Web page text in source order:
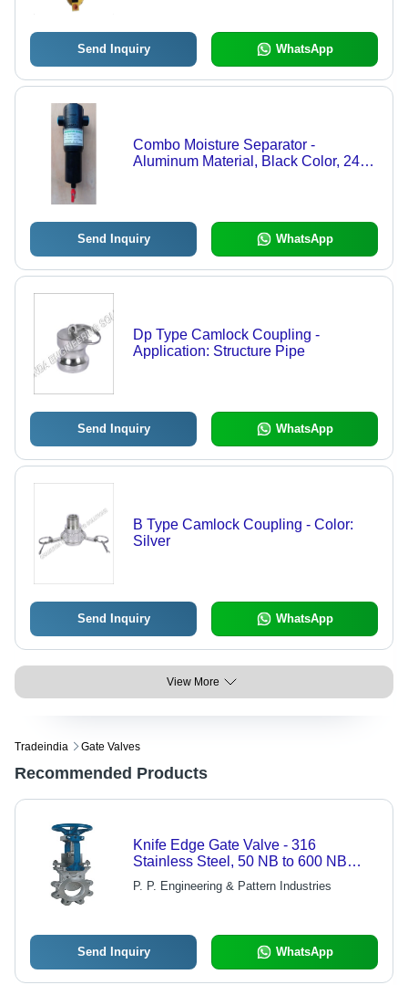
Send Inquiry WhatsApp
Combo Moisture Separator -
Aluminum Material, Black Color, 240v
Send Inquiry WhatsApp
Dp Type Camlock Coupling -
Application: Structure Pipe
Send Inquiry WhatsApp
B Type Camlock Coupling - Color:
Silver
Send Inquiry WhatsApp
View More
Tradeindia Gate Valves
Recommended Products
Knife Edge Gate Valve - 316
Stainless Steel, 50 NB to 600 NB
Sizes, Metal to Metal & Rubber
Seated | Compact Design, High Flow
P. P. Engineering & Pattern Industries
Send Inquiry WhatsApp